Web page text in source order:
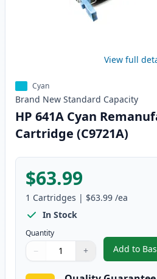
View full
Cyan
Brand New Standard Capacity
HP 641A Cyan
Cartridge (C9721A)
$63.99
1 Cartridges | $63.99 /ea
In Stock
Quantity
Quantity
Use buttons to adjust
− +
Quantity:
Add to ,